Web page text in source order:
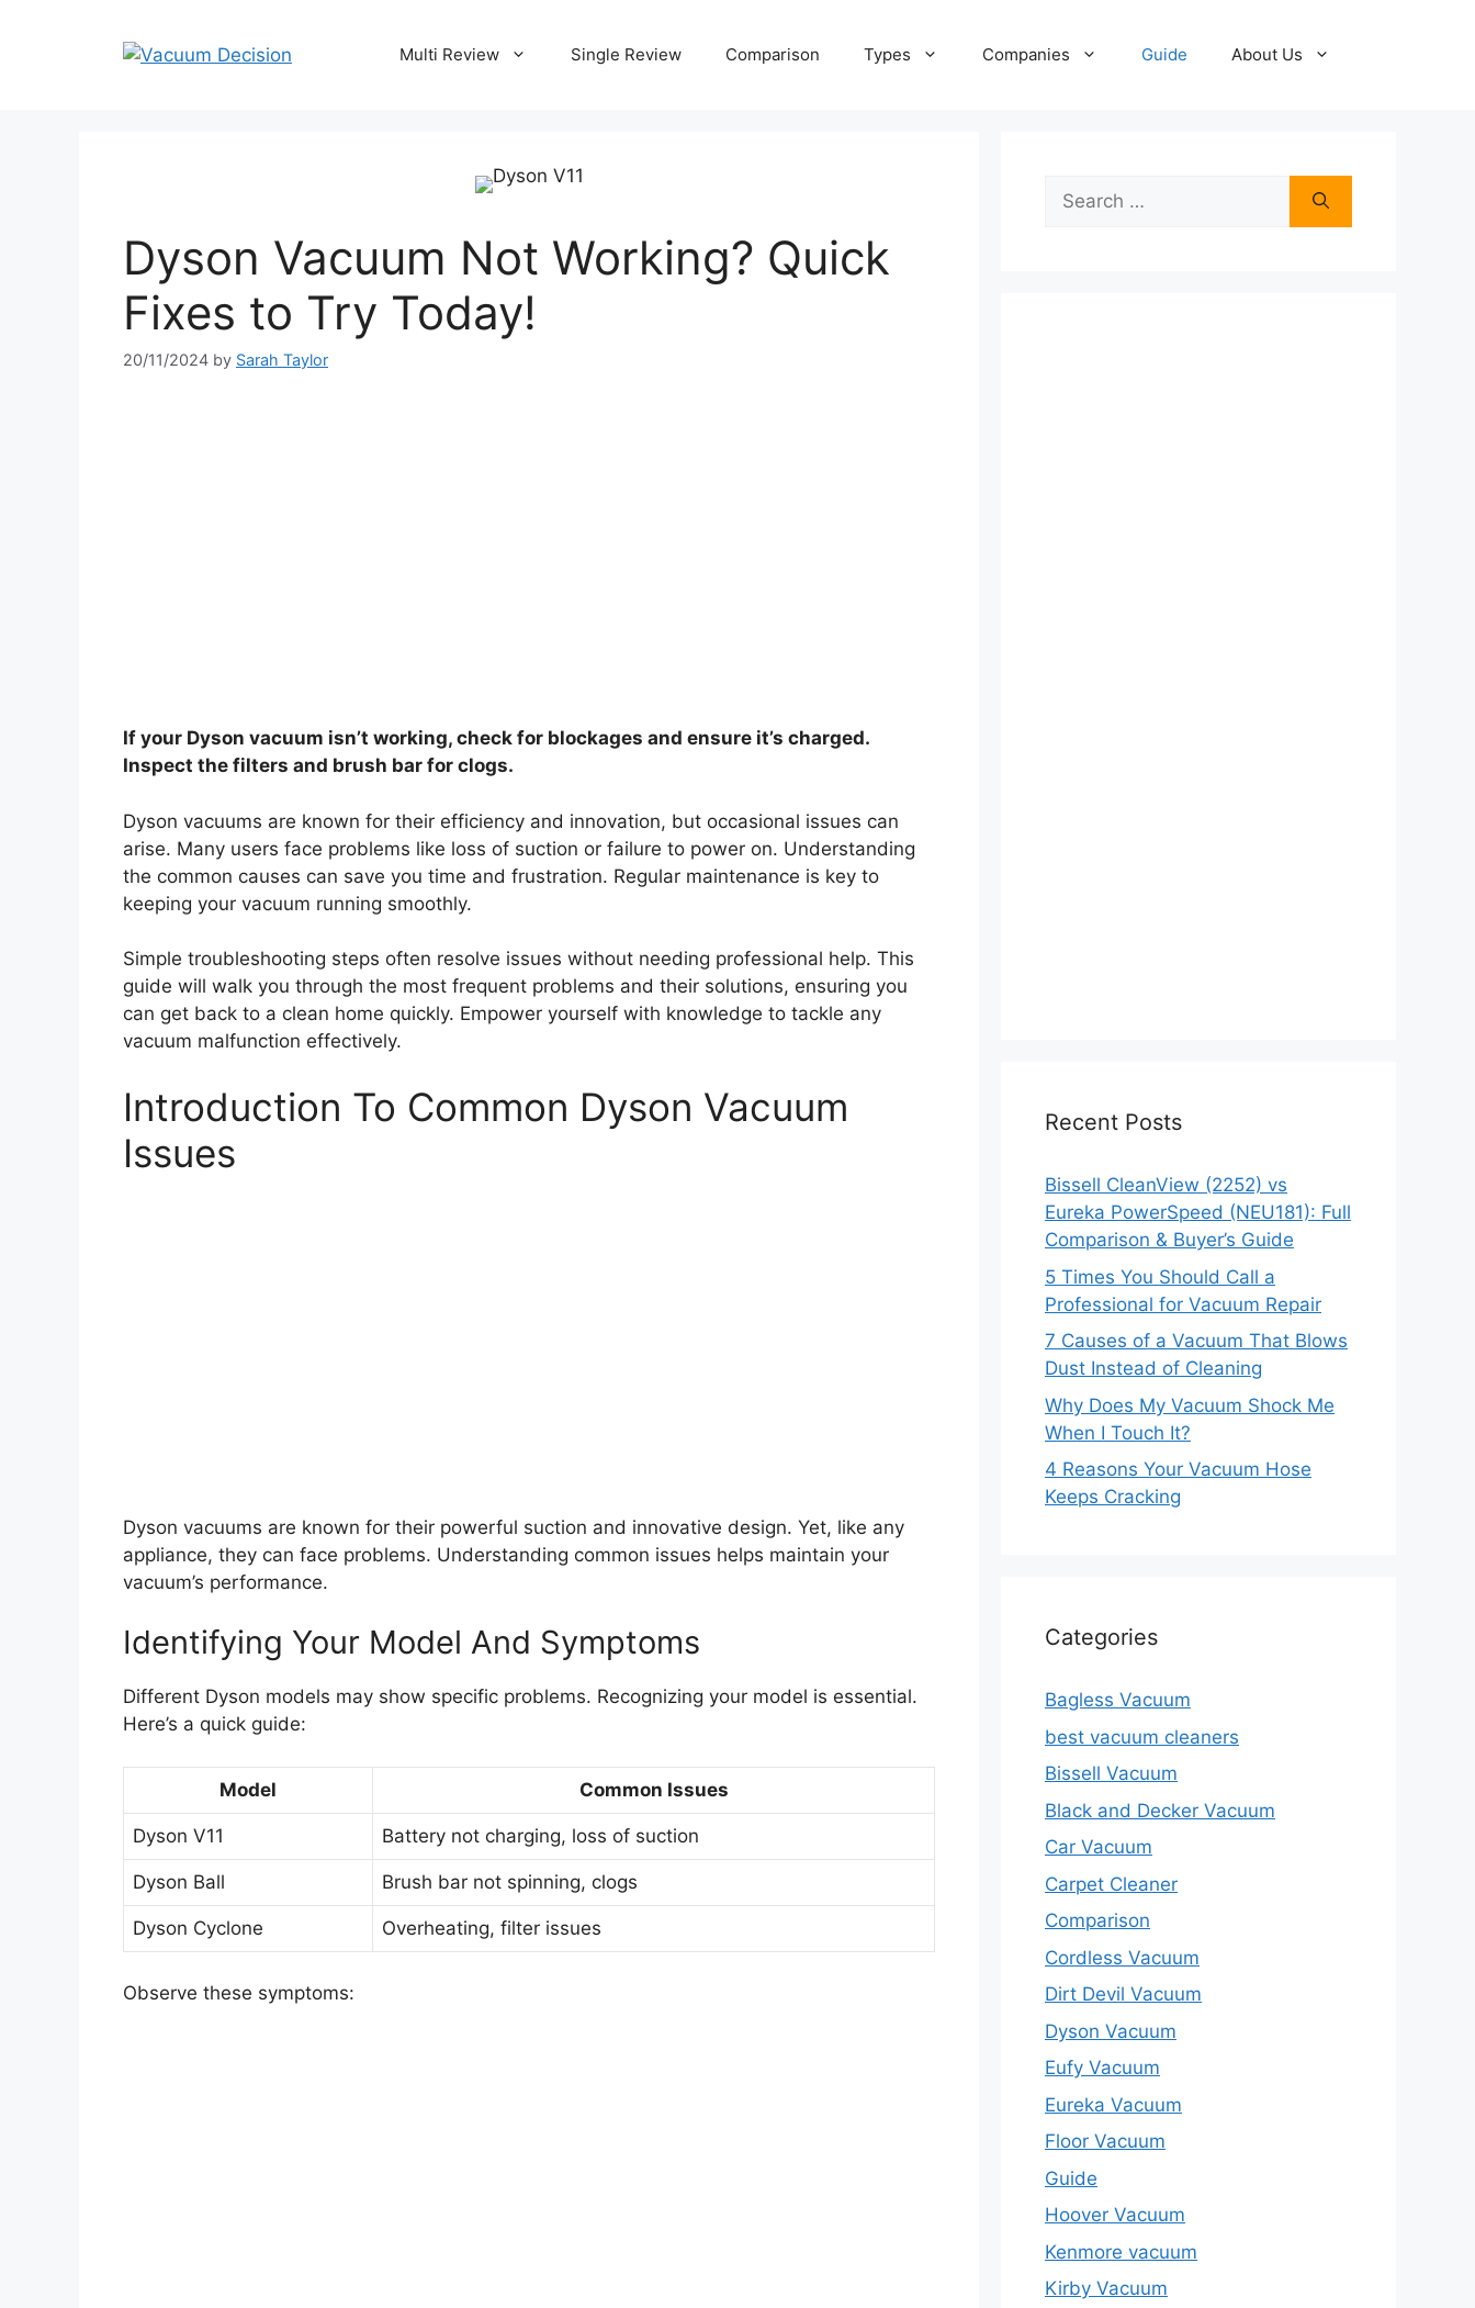
Multi Review Single Review Comparison Types Companies Guide About Us
Dyson Vacuum Not Working? Quick
Fixes to Try Today!
20/11/2024 by Sarah Taylor
If your Dyson vacuum isn’t working, check for blockages and ensure it’s charged.
Inspect the filters and brush bar for clogs.
Dyson vacuums are known for their efficiency and innovation, but occasional issues can
arise. Many users face problems like loss of suction or failure to power on. Understanding
the common causes can save you time and frustration. Regular maintenance is key to
keeping your vacuum running smoothly.
Simple troubleshooting steps often resolve issues without needing professional help. This
guide will walk you through the most frequent problems and their solutions, ensuring you
can get back to a clean home quickly. Empower yourself with knowledge to tackle any
vacuum malfunction effectively.
Introduction To Common Dyson Vacuum
Issues
Dyson vacuums are known for their powerful suction and innovative design. Yet, like any
appliance, they can face problems. Understanding common issues helps maintain your
vacuum’s performance.
Identifying Your Model And Symptoms
Different Dyson models may show specific problems. Recognizing your model is essential.
Here’s a quick guide:
Model Common Issues
Dyson V11 Battery not charging, loss of suction
Dyson Ball Brush bar not spinning, clogs
Dyson Cyclone Overheating, filter issues
Observe these symptoms:
Recent Posts
Bissell CleanView (2252) vs
Eureka PowerSpeed (NEU181): Full
Comparison & Buyer’s Guide
5 Times You Should Call a
Professional for Vacuum Repair
7 Causes of a Vacuum That Blows
Dust Instead of Cleaning
Why Does My Vacuum Shock Me
When I Touch It?
4 Reasons Your Vacuum Hose
Keeps Cracking
Categories
Bagless Vacuum
best vacuum cleaners
Bissell Vacuum
Black and Decker Vacuum
Car Vacuum
Carpet Cleaner
Comparison
Cordless Vacuum
Dirt Devil Vacuum
Dyson Vacuum
Eufy Vacuum
Eureka Vacuum
Floor Vacuum
Guide
Hoover Vacuum
Kenmore vacuum
Kirby Vacuum